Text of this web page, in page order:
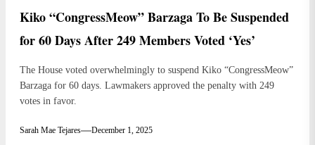
Kiko “CongressMeow” Barzaga To Be Suspended
for 60 Days After 249 Members Voted ‘Yes’
The House voted overwhelmingly to suspend Kiko “CongressMeow”
Barzaga for 60 days. Lawmakers approved the penalty with 249
votes in favor.
Sarah Mae Tejares December 1, 2025